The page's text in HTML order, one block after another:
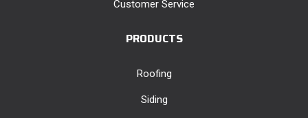
Customer Service
PRODUCTS
Roofing
Siding